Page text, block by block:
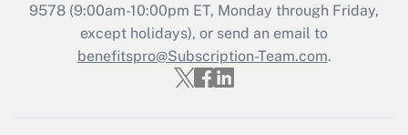
9578 (9:00am-10:00pm ET, Monday through Friday,
except holidays), or send an email to
benefitspro@Subscription-Team.com.